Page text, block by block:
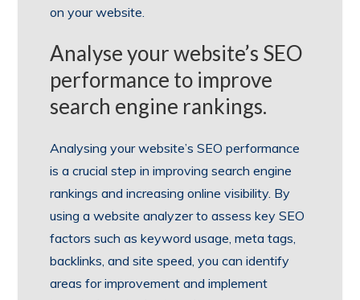
on your website.
Analyse your website’s SEO
performance to improve
search engine rankings.
Analysing your website’s SEO performance
is a crucial step in improving search engine
rankings and increasing online visibility. By
using a website analyzer to assess key SEO
factors such as keyword usage, meta tags,
backlinks, and site speed, you can identify
areas for improvement and implement